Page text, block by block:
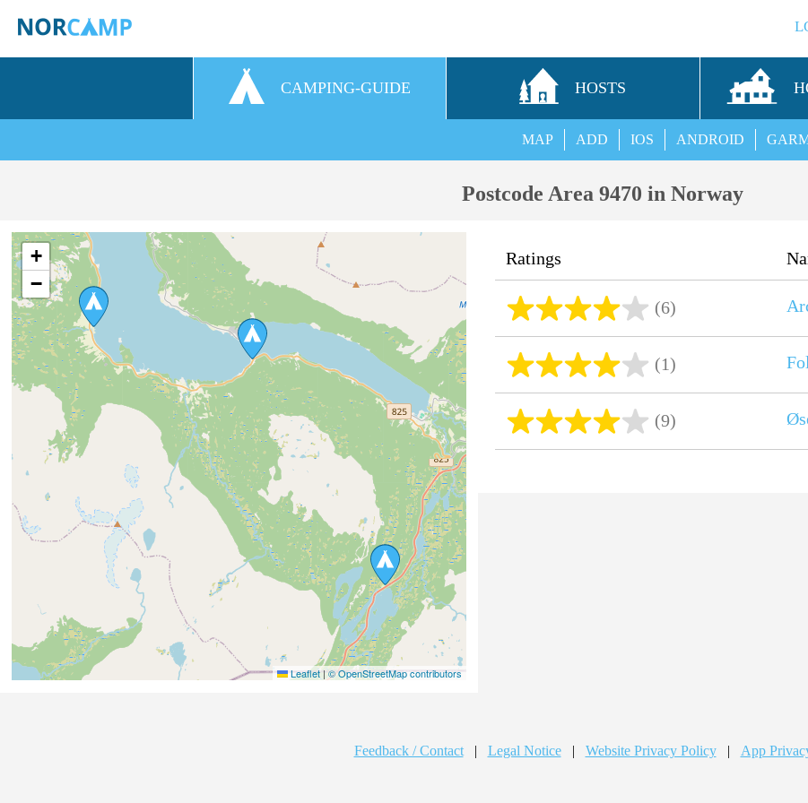
CAMPING-GUIDE HOSTS
ANDROID
IOS
ADD
MAP
Postcode Area 9470 in Norway
+
−
Leaflet |© OpenStreetMap contributors
Ratings
(6)
(1)
(9)
Feedback / Contact | Legal Notice | Website Privacy Policy | App